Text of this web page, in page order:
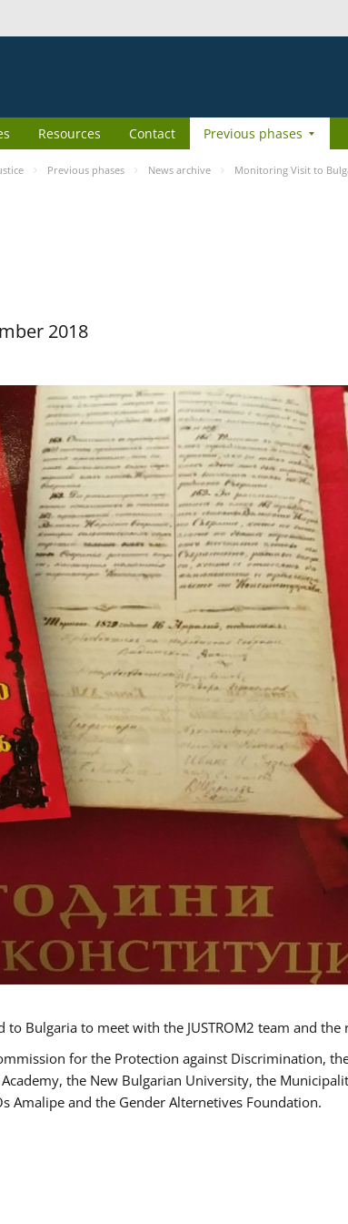
Resources Contact Previous phases
Previous phases News archive Monitoring Visit to
2018
to Bulgaria to meet with the JUSTROM2 team and
for the Protection against Discrimination,
the New Bulgarian University, the
Amalipe and the Gender Alternetives Foundation.